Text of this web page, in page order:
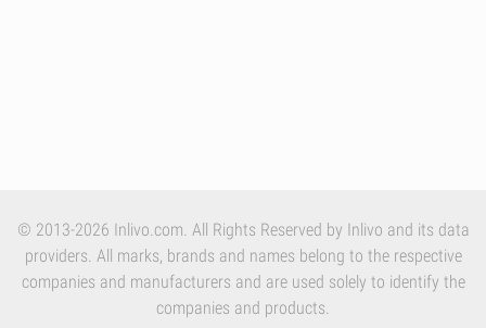
© 2013-2026 Inlivo.com. All Rights Reserved by Inlivo and its data
providers. All marks, brands and names belong to the respective
companies and manufacturers and are used solely to identify the
companies and products.